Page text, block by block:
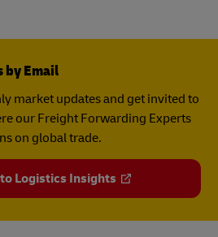
by Email
market updates and get invited to
our Freight Forwarding Experts
on global trade.
Logistics Insights